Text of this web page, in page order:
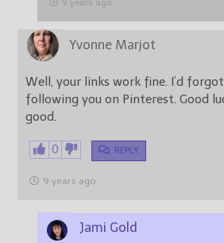
9 years ago
Yvonne Marjot
Well, your links work fine. I’d
following you on Pinterest. Good
good.
0 REPLY
9 years ago
Jami Gold